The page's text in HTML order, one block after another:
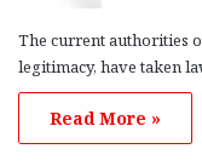
The current authorities
legitimacy, have taken
Read More »